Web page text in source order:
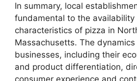
In summary, local
fundamental to the availability
characteristics of pizza in
Massachusetts. The
businesses, including their
and product differentiation,
consumer experience and